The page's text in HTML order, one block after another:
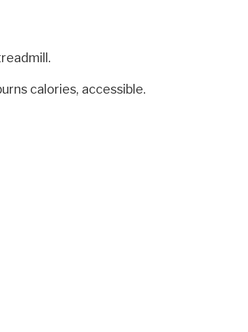
calories, accessible.